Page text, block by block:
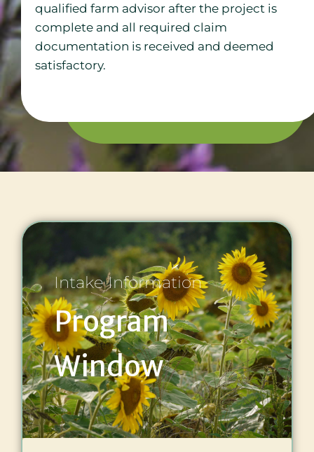
qualified farm advisor after the project is
complete and all required claim
documentation is received and deemed
satisfactory.
Intake Information
Program
Window